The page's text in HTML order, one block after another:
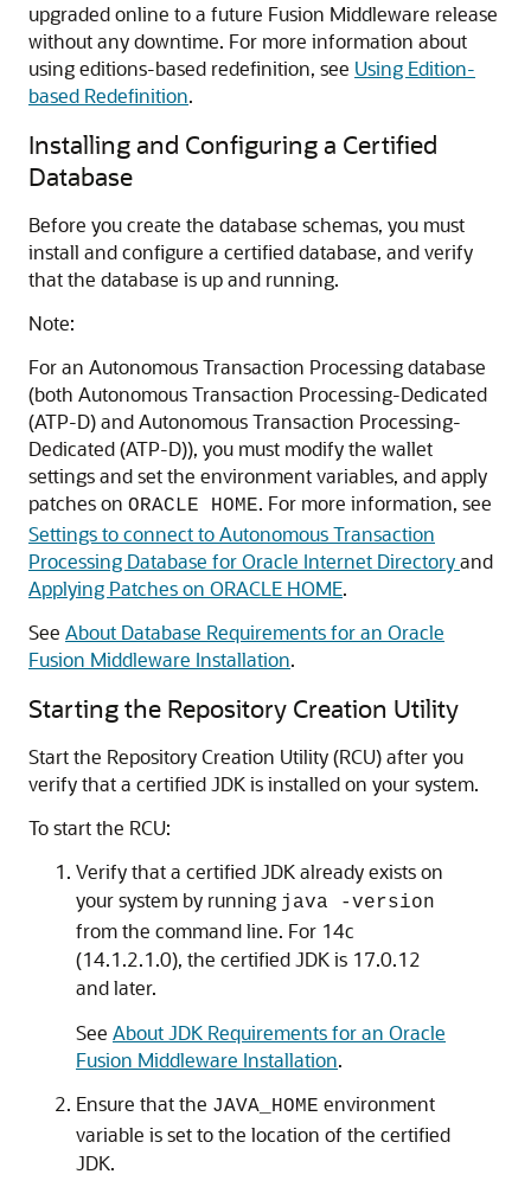
upgraded online to a future Fusion Middleware release
without any downtime. For more information about
using editions-based redefinition, see Using Edition-
based Redefinition.
Installing and Configuring a Certified
Database
Before you create the database schemas, you must
install and configure a certified database, and verify
that the database is up and running.
Note:
For an Autonomous Transaction Processing database
(both Autonomous Transaction Processing-Dedicated
(ATP-D)andAutonomous Transaction Processing-
Dedicated (ATP-D)), you must modify the wallet
settings and set the environment variables, and apply
patches on ORACLE HOME. For more information, see
Settings to connect to Autonomous Transaction
Processing Database for Oracle Internet Directoryand
Applying Patches on ORACLE HOME.
See About Database Requirements for an Oracle
Fusion Middleware Installation.
Starting the Repository Creation Utility
Start the Repository Creation Utility(RCU) after you
verify that a certified JDK is installed on your system.
To start the RCU:
Verify that a certified JDK already exists on
your system by running java -version
from the command line. For 14c
(14.1.2.1.0), the certified JDK is 17.0.12
and later.
See About JDK Requirements for an Oracle
Fusion Middleware Installation.
Ensure that the JAVA_HOME environment
variable is set to the location of the certified
JDK.